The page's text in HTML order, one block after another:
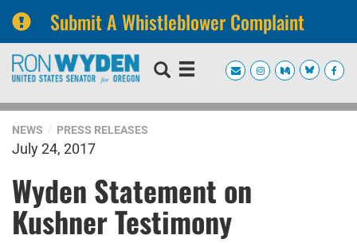
Submit A Whistleblower Complaint
Skip
navigation
Skip
NEWS PRESS RELEASES
July 24, 2017
Wyden Statement on
Kushner Testimony